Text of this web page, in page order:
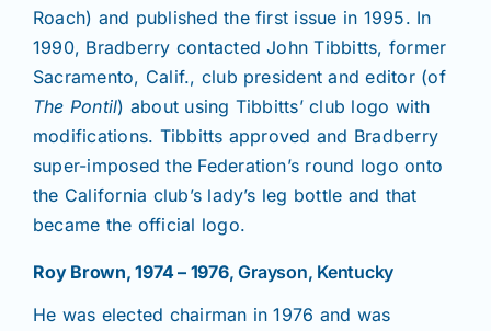
Roach) and published the first issue in 1995. In
1990, Bradberry contacted John Tibbitts, former
Sacramento, Calif., club president and editor (of
The Pontil) about using Tibbitts’ club logo with
modifications. Tibbitts approved and Bradberry
super-imposed the Federation’s round logo onto
the California club’s lady’s leg bottle and that
became the official logo.
Roy Brown, 1974 – 1976, Grayson, Kentucky
He was elected chairman in 1976 and was